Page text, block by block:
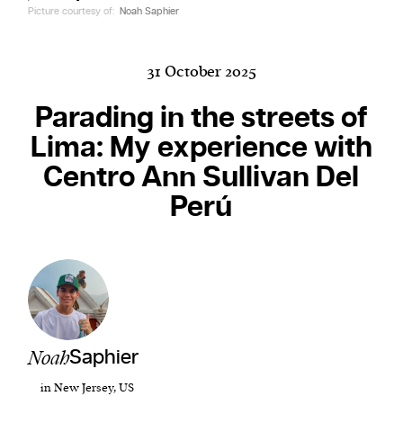
worldwide.
1. one that initiates a major change: a person or
thing that originates or helps open up a new
activity, method, or technology; pioneer.
2. something that foreshadows a future event :
something that gives an anticipatory sign of what
We and our partners may store and access
personal data such as cookies, device identifiers
or other similar technologies on your device and
Picture courtesy of: Noah Saphier
31 October 2025
Parading in the streets of
Lima: My experience with
Centro Ann Sullivan Del
Perú
NoahSaphier
in New Jersey, US